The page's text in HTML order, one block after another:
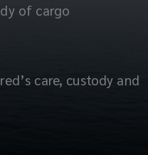
of cargo
care, custody and